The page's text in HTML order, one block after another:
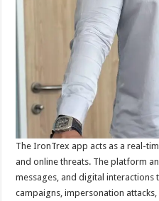
The IronTrex app acts as a real-
and online threats. The platform
messages, and digital interactions
campaigns, impersonation